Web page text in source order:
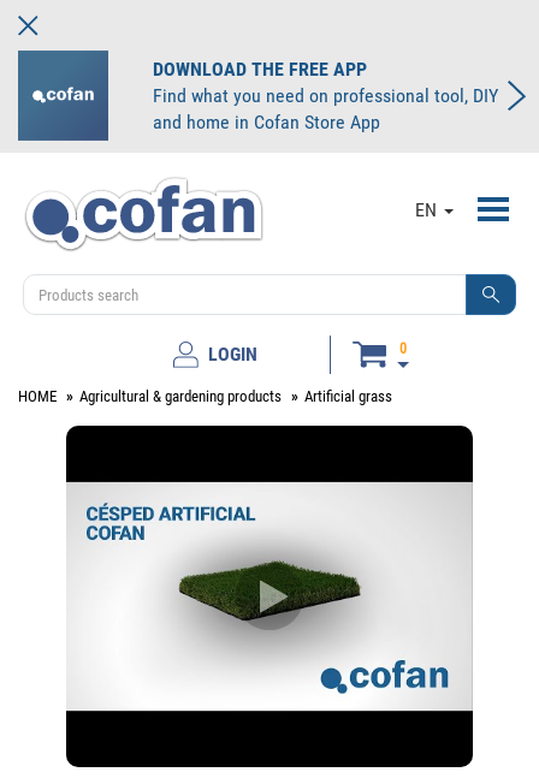
DOWNLOAD THE FREE APP
Find what you need on professional tool, DIY
and home in Cofan Store App
EN
LOGIN 0
HOME Agricultural & gardening products Artificial grass